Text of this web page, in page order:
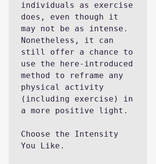
individuals as exercise
does, even though it
may not be as intense.
Nonetheless, it can
still offer a chance to
use the here-introduced
method to reframe any
physical activity
(including exercise) in
a more positive light.
Choose the Intensity
You Like.